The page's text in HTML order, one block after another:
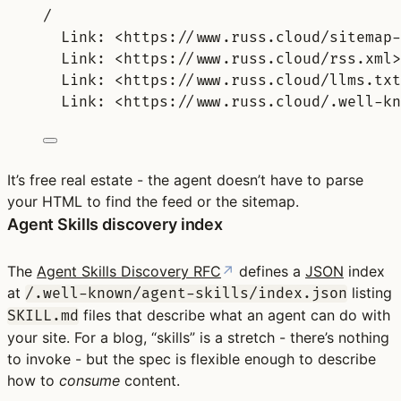
/
Link: <https://www.russ.cloud/
Link: <https://www.russ.cloud/
Link: <https://www.russ.cloud/
Link: <https://www.russ.cloud/.well-
It’s free real estate - the agent doesn’t have to parse
your HTML to find the feed or the sitemap.
Agent Skills discovery index
The Agent Skills Discovery RFC ↗ defines a JSON index
at /.well-known/agent-skills/index.json listing
SKILL.md files that describe what an agent can do with
your site. For a blog, “skills” is a stretch - there’s nothing
to invoke - but the spec is flexible enough to describe
how to consume content.